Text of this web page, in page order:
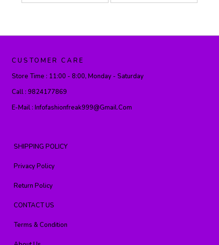
CUSTOMER CARE
Store Time : 11:00 - 8:00, Monday - Saturday
Call : 9824177869
E-Mail : Infofashionfreak999@gmail.com
SHIPPING POLICY
Privacy Policy
Return Policy
CONTACT US
Terms & Condition